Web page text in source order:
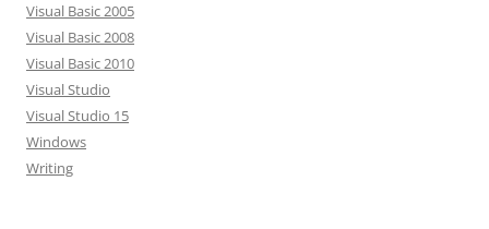
Visual Basic 2005
Visual Basic 2008
Visual Basic 2010
Visual Studio
Visual Studio 15
Windows
Writing